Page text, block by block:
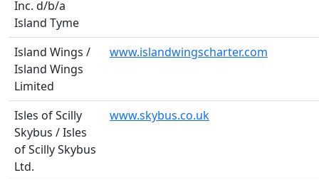
Inc. d/b/a
Island Tyme
Island Wings /
Island Wings
Limited
www.islandwingscharter.com
Isles of Scilly
Skybus / Isles
of Scilly Skybus
Ltd.
www.skybus.co.uk